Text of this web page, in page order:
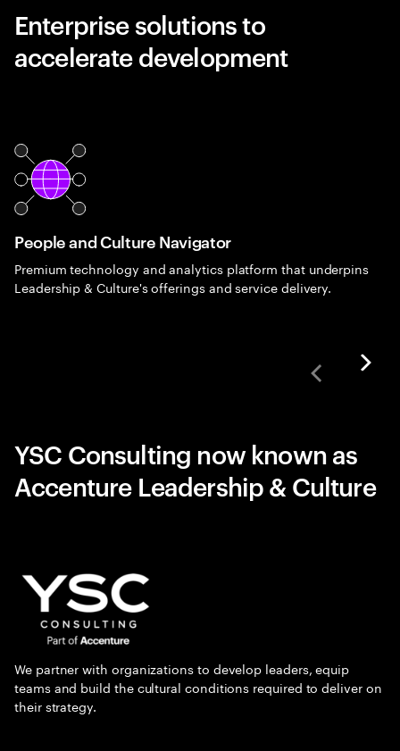
Enterprise solutions to
accelerate development
People and Culture Navigator
Premium technology and analytics platform that underpins
Leadership & Culture's offerings and service delivery.
YSC Consulting now known as
Accenture Leadership & Culture
We partner with organizations to develop leaders, equip
teams and build the cultural conditions required to deliver on
their strategy.